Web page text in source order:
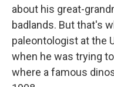
about his great-
badlands. But that's
paleontologist at the
when he was trying
where a famous